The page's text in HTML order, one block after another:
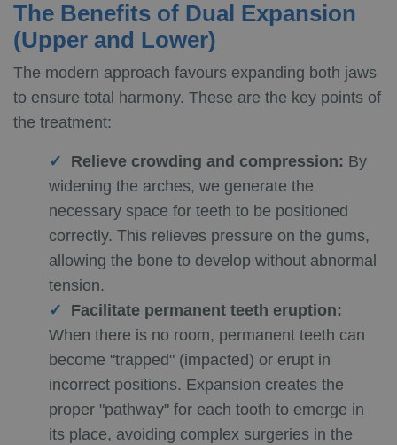
The Benefits of Dual Expansion
(Upper and Lower)
The modern approach favours expanding both jaws
to ensure total harmony. These are the key points of
the treatment:
Relieve crowding and compression: By
widening the arches, we generate the
necessary space for teeth to be positioned
correctly. This relieves pressure on the gums,
allowing the bone to develop without abnormal
tension.
Facilitate permanent teeth eruption:
When there is no room, permanent teeth can
become "trapped" (impacted) or erupt in
incorrect positions. Expansion creates the
proper "pathway" for each tooth to emerge in
its place, avoiding complex surgeries in the